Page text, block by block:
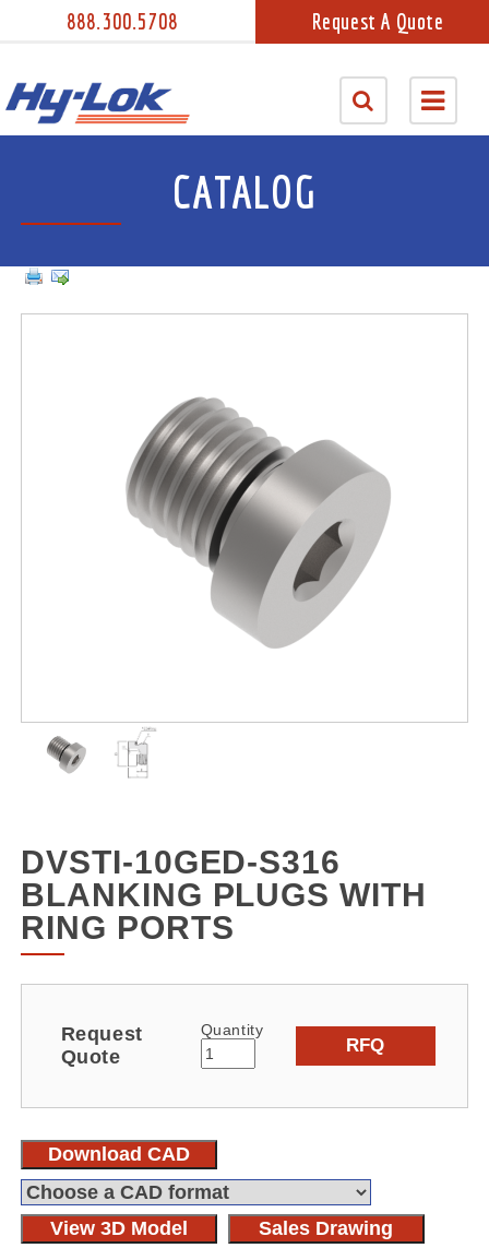
888.300.5708 Request A Quote
CATALOG
DVSTI-10GED-S316
BLANKING PLUGS WITH
RING PORTS
Request
Quote
Quantity
RFQ
Download CAD
View 3D Model Sales Drawing